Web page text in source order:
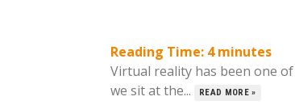
Reading Time: 4 minutes
Virtual reality has been one
we sit at the...
READ MORE »